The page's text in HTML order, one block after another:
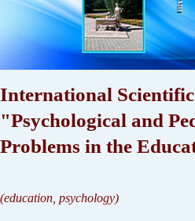
International
"Psychological and
Problems in the
(education, psychology)